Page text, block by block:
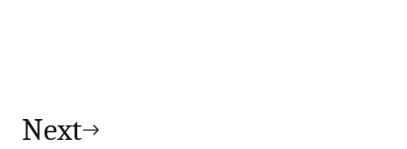
Next